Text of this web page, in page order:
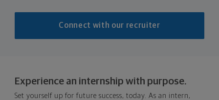
Connect with our recruiter
Experience an internship with purpose.
Set yourself up for future success, today. As an intern,